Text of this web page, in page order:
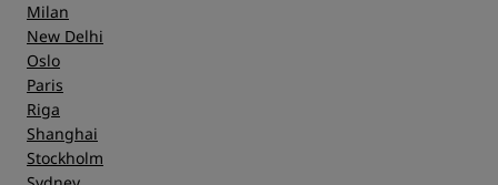
Milan
New Delhi
Oslo
Paris
Riga
Shanghai
Stockholm